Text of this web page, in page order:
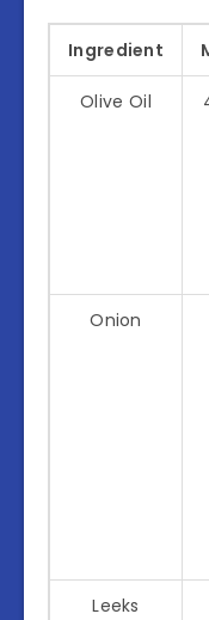
Ingredient
Olive Oil
Onion
Leeks